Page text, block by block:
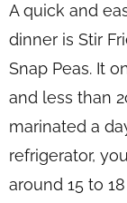
A quick and
dinner is Stir
Snap Peas. It
and less than
marinated a
refrigerator,
around 15 to